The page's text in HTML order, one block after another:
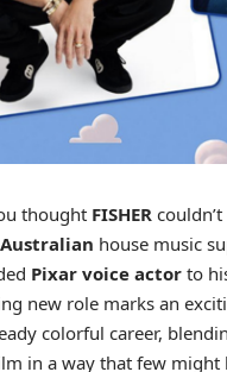
thought FISHER
Australian house music
Pixar voice actor to
new role marks an
colorful career,
in a way that few might